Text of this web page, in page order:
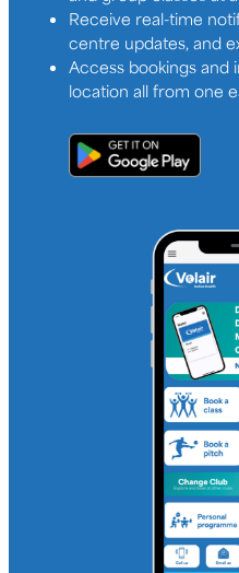
Receive real-time
centre updates, and
Access bookings and
location all from one